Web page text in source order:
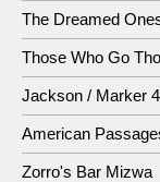
The Dreamed
Those Who Go
Jackson / Marker
American
Zorro's Bar Mizwa